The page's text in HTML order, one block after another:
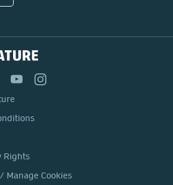
Rights
Manage Cookies